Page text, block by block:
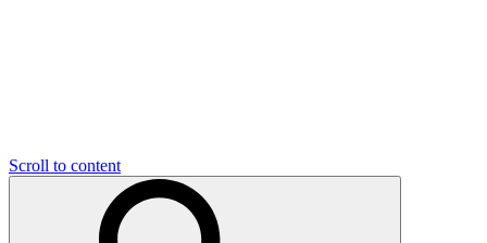
Scroll to content